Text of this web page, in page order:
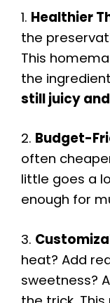
1. Healthier
the
This
the
still juicy
2. Budget-
often
little goes a
enough for
3.
heat? Add
sweetness?